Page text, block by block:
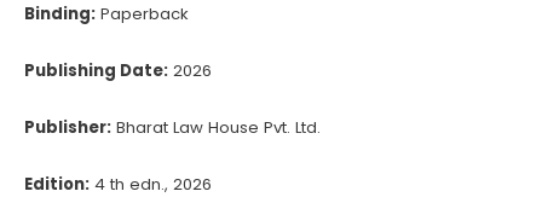
Binding: Paperback
Publishing Date: 2026
Publisher: Bharat Law House Pvt. Ltd.
Edition: 4 th edn., 2026